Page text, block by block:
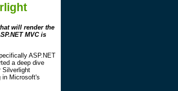
will render the
MVC is
ASP.NET
a deep dive
Silverlight
in Microsoft's